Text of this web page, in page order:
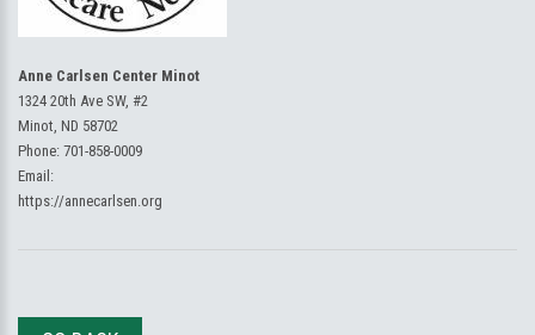
Anne Carlsen Center Minot
1324 20th Ave SW, #2
Minot, ND 58702
Phone: 701-858-0009
Email:
https://annecarlsen.org